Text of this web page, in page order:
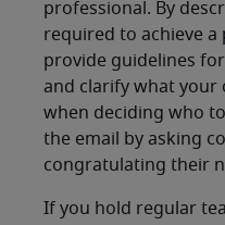
professional. By
required to achieve
provide guidelines
and clarify what your
when deciding who
the email by asking
congratulating their
If you hold regular